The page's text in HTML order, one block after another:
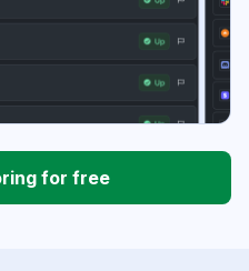
for free